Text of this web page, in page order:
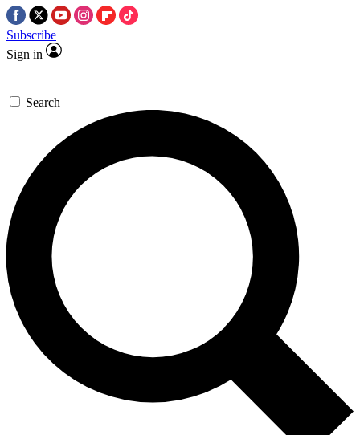
Subscribe
Sign in
Search